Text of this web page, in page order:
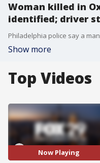
Woman killed in
identified; driver
Show more
Top Videos
Now Playing